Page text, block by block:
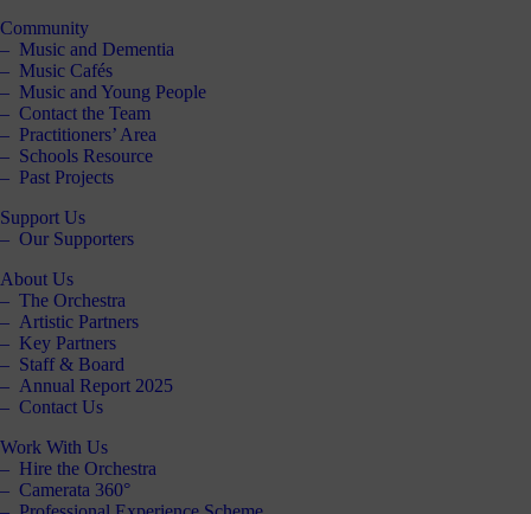
Community
Music and Dementia
Music Cafés
Music and Young People
Contact the Team
Practitioners’ Area
Schools Resource
Past Projects
Support Us
Our Supporters
About Us
The Orchestra
Artistic Partners
Key Partners
Staff & Board
Annual Report 2025
Contact Us
Work With Us
Hire the Orchestra
Camerata 360°